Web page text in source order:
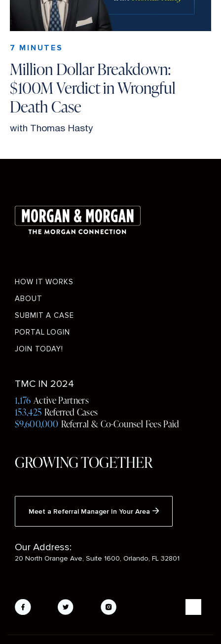
7 MINUTES
Million Dollar Breakdown:
$100M Verdict in Wrongful
Death Case
with Thomas Hasty
Footer
HOW IT WORKS
ABOUT
SUBMIT A CASE
PORTAL LOGIN
JOIN TODAY!
Social
Media
TMC IN 2024
1,176 Active Partners
153,425 Referred Cases
$9,600,000 Referral & Co-Counsel Fees Paid
GROWING TOGETHER
Meet a Referral Manager In Your Area
Our Address:
20 North Orange Ave, Suite 1600, Orlando, FL 32801
Social
Media